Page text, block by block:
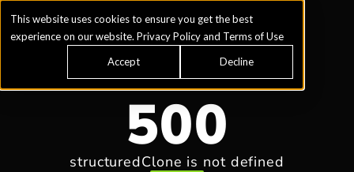
This website uses cookies to ensure you get the best
experience on our website. Privacy Policyand Terms of Use
Accept Decline
500
structuredClone is not defined